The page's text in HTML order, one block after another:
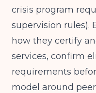
crisis program
supervision rules).
how they certify
services, confirm
requirements
model around